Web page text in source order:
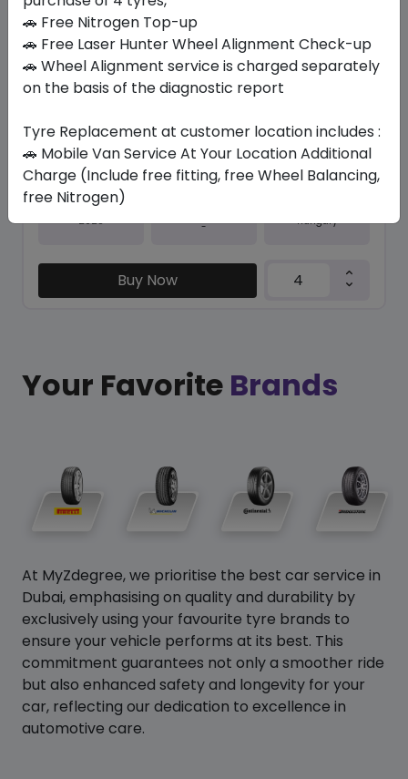
In Stock
IK01 ION EVO
235/35 R20 92 Y
Set of 4 :ê4358.28
Year
2025
-
Hungary
Buy Now
Your Favorite Brands
At MyZdegree, we prioritise the best car service in
Dubai, emphasising on quality and durability by
exclusively using your favourite tyre brands to
ensure your vehicle performs at its best. This
commitment guarantees not only a smoother ride
but also enhanced safety and longevity for your
car, reflecting our dedication to excellence in
automotive care.
🚗 Free Nitrogen Top-up
🚗 Free Laser Hunter Wheel Alignment Check-up
🚗 Wheel Alignment service is charged separately
on the basis of the diagnostic report
Tyre Replacement at customer location includes :
🚗 Mobile Van Service At Your Location Additional
Charge (Include free fitting, free Wheel Balancing,
free Nitrogen)